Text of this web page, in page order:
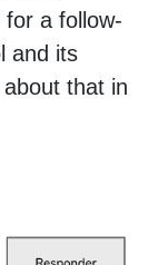
a follow-
and its
that in